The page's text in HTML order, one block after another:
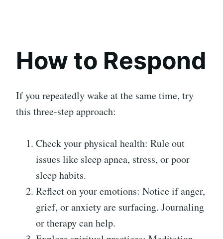
How to Respond
If you repeatedly wake at the same time, try
this three-step approach:
Check your physical health: Rule out
issues like sleep apnea, stress, or poor
sleep habits.
Reflect on your emotions: Notice if anger,
grief, or anxiety are surfacing. Journaling
or therapy can help.